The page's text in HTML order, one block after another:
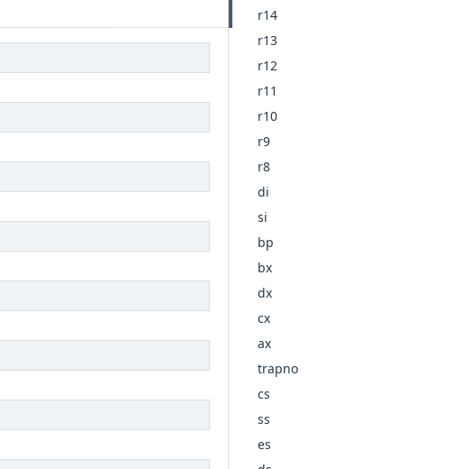
r14
r13
r12
r11
r10
r9
r8
di
si
bp
bx
dx
cx
ax
trapno
cs
ss
es